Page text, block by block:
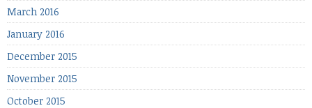
March 2016
January 2016
December 2015
November 2015
October 2015